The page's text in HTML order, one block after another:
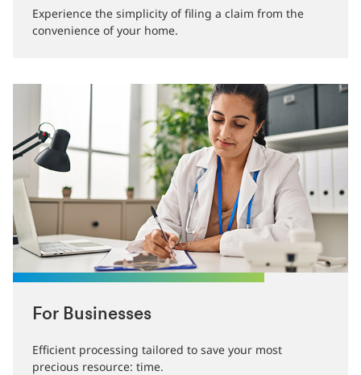
Experience the simplicity of filing a claim from the
convenience of your home.
For Businesses
Efficient processing tailored to save your most
precious resource: time.